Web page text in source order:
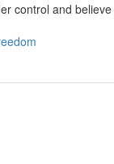
control and believe